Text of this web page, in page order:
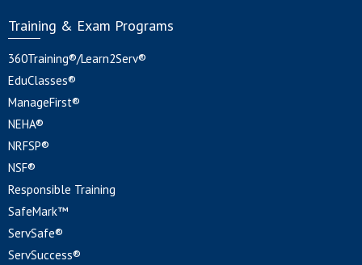
Training & Exam Programs
360Training®/Learn2Serv®
EduClasses®
ManageFirst®
NEHA®
NRFSP®
NSF®
Responsible Training
SafeMark™
ServSafe®
ServSuccess®